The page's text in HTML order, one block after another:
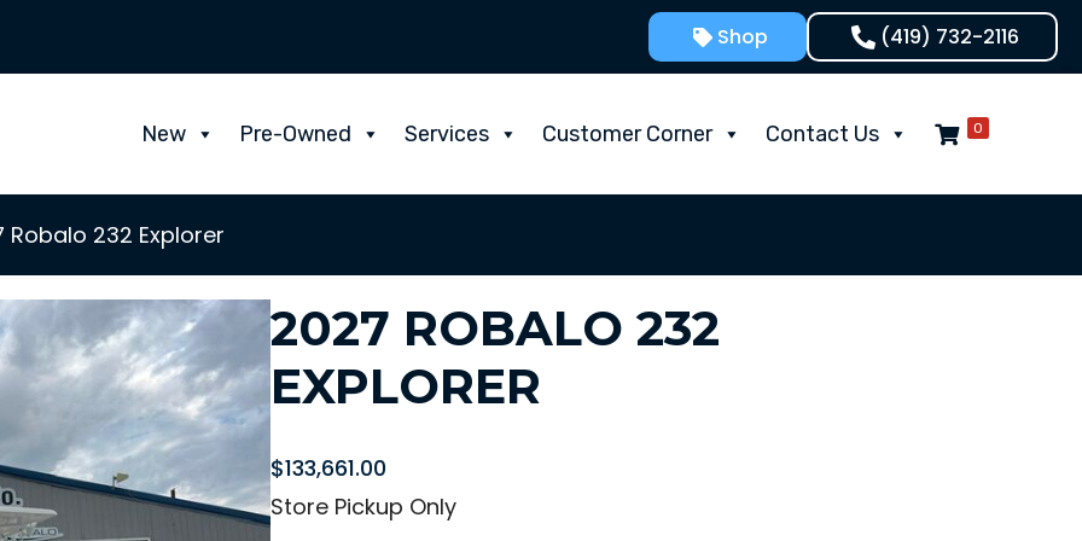
Shop (419) 732-2116
New Pre-Owned Services Customer Corner Contact Us 0
Robalo 232 Explorer
2027 ROBALO 232
EXPLORER
$133,661.00
Store Pickup Only